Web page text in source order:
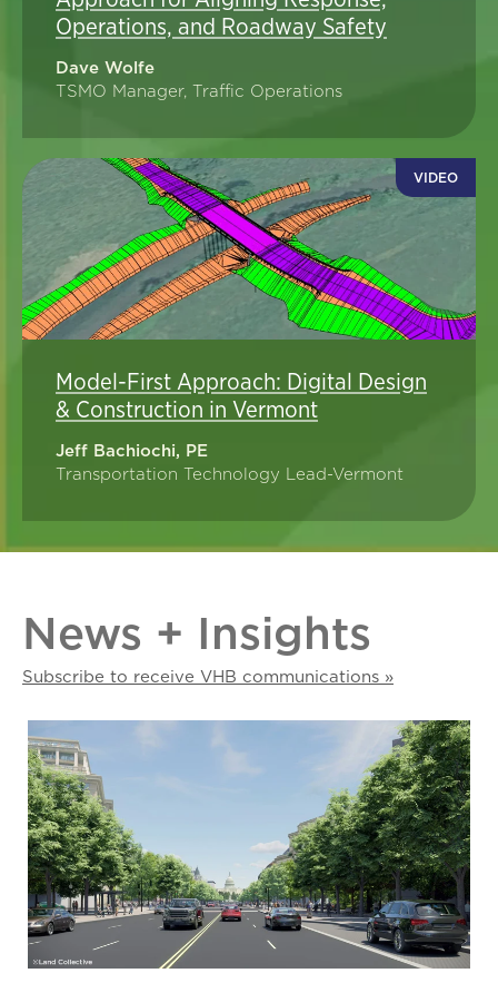
Operations, and Roadway Safety
Dave Wolfe
TSMO Manager, Traffic Operations
VIDEO
Model-First Approach: Digital Design
& Construction in Vermont
Jeff Bachiochi, PE
Transportation Technology Lead-Vermont
News + Insights
Subscribe to receive VHB communications »